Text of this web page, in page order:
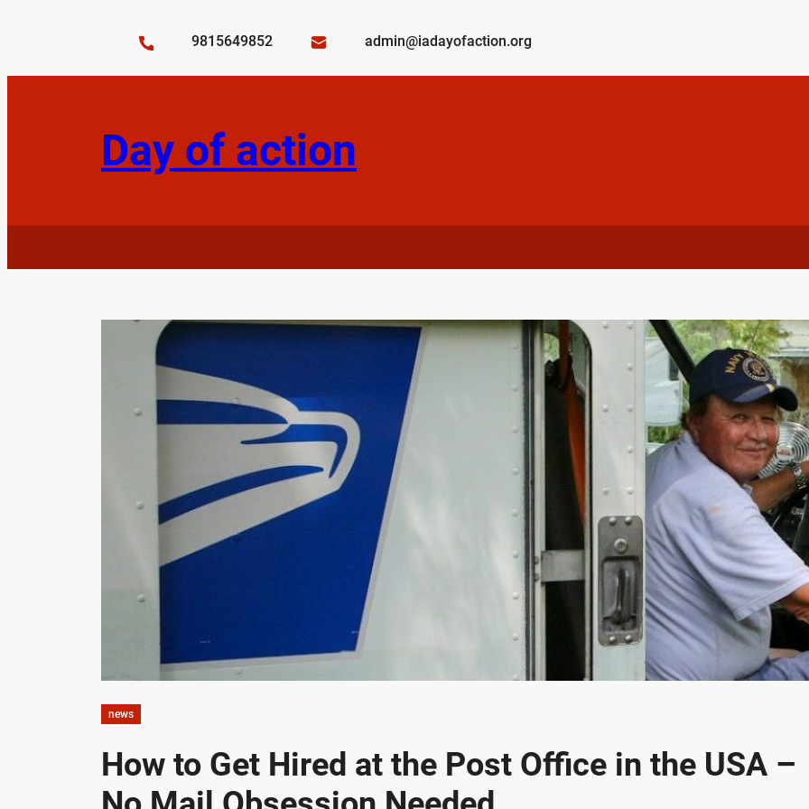
9815649852 admin@iadayofaction.org
Day of action
news
How to Get Hired at the Post Office in the USA –
S